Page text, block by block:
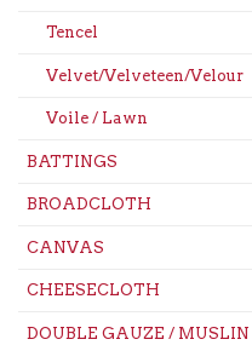
Tencel
Velvet/Velveteen/Velour
Voile / Lawn
BATTINGS
BROADCLOTH
CANVAS
CHEESECLOTH
DOUBLE GAUZE / MUSLIN